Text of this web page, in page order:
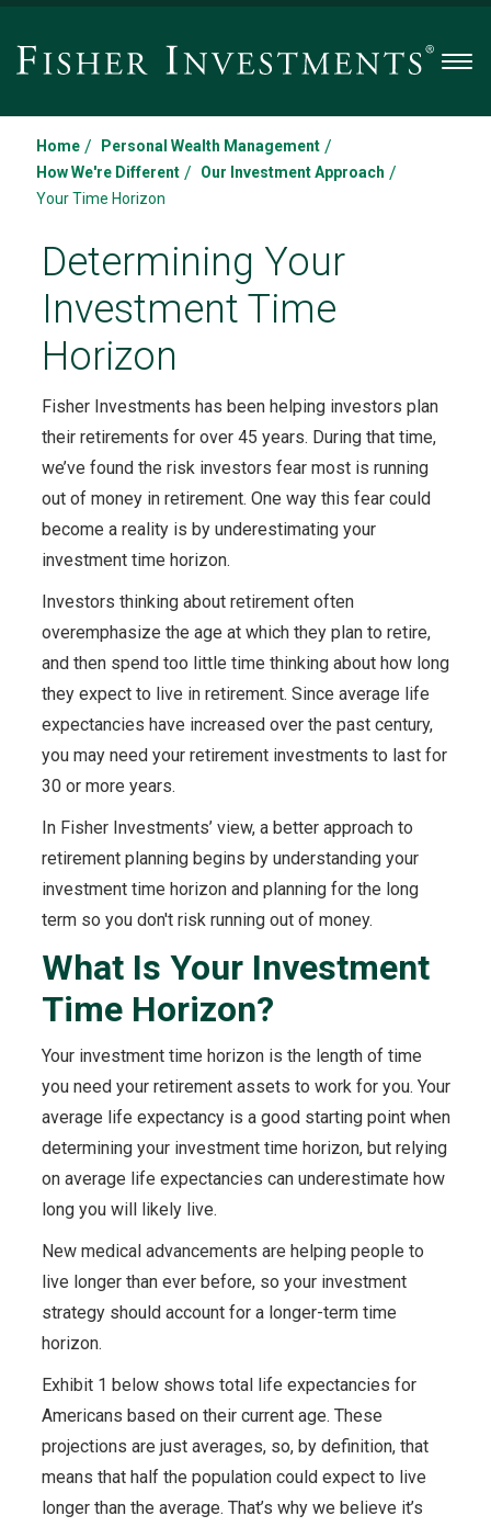
Home / Personal Wealth Management /
How We're Different / Our Investment Approach /
Your Time Horizon
Determining Your
Investment Time
Horizon
Fisher Investments has been helping investors plan
their retirements for over 45 years. During that time,
we’ve found the risk investors fear most is running
out of money in retirement. One way this fear could
become a reality is by underestimating your
investment time horizon.
Investors thinking about retirement often
overemphasize the age at which they plan to retire,
and then spend too little time thinking about how long
they expect to live in retirement. Since average life
expectancies have increased over the past century,
you may need your retirement investments to last for
30 or more years.
In Fisher Investments’ view, a better approach to
retirement planning begins by understanding your
investment time horizon and planning for the long
term so you don't risk running out of money.
What Is Your Investment
Time Horizon?
Your investment time horizon is the length of time
you need your retirement assets to work for you. Your
average life expectancy is a good starting point when
determining your investment time horizon, but relying
on average life expectancies can underestimate how
long you will likely live.
New medical advancements are helping people to
live longer than ever before, so your investment
strategy should account for a longer-term time
horizon.
Exhibit 1 below shows total life expectancies for
Americans based on their current age. These
projections are just averages, so, by definition, that
means that half the population could expect to live
longer than the average. That’s why we believe it’s